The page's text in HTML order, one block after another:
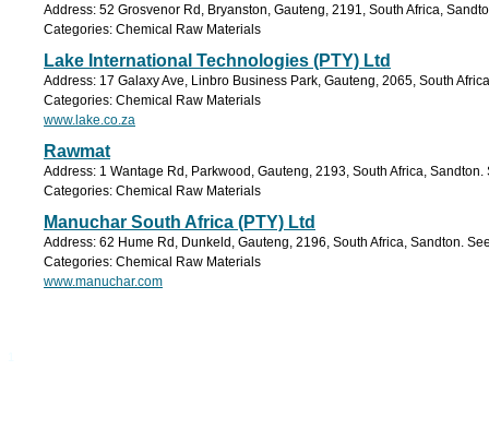
Address: 52 Grosvenor Rd, Bryanston, Gauteng, 2191, South Africa,
Categories: Chemical Raw Materials
Lake International Technologies (PTY) Ltd
Address: 17 Galaxy Ave, Linbro Business Park, Gauteng, 2065, South
Categories: Chemical Raw Materials
www.lake.co.za
Rawmat
Address: 1 Wantage Rd, Parkwood, Gauteng, 2193, South Africa,
Categories: Chemical Raw Materials
Manuchar South Africa (PTY) Ltd
Address: 62 Hume Rd, Dunkeld, Gauteng, 2196, South Africa, Sandton.
Categories: Chemical Raw Materials
www.manuchar.com